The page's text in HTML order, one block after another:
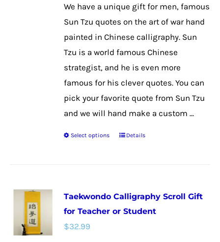
We have a unique gift for men, famous
Sun Tzu quotes on the art of war hand
painted in Chinese calligraphy. Sun
Tzu is a world famous Chinese
strategist, and he is even more
famous for his clever quotes. You can
pick your favorite quote from Sun Tzu
and we will hand make a custom ...
Select options
This
variants.
The
Details
Taekwondo Calligraphy Scroll Gift
for Teacher or Student
$32.99